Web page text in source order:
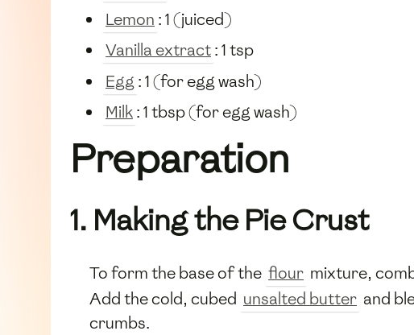
Lemon : 1 (juiced)
Vanilla extract: 1 tsp
Egg : 1 (for egg wash)
Milk: 1 tbsp (for egg wash)
Preparation
1. Making the Pie Crust
To form the base of the flour mixture,
Add the cold, cubed unsalted butter and
crumbs.